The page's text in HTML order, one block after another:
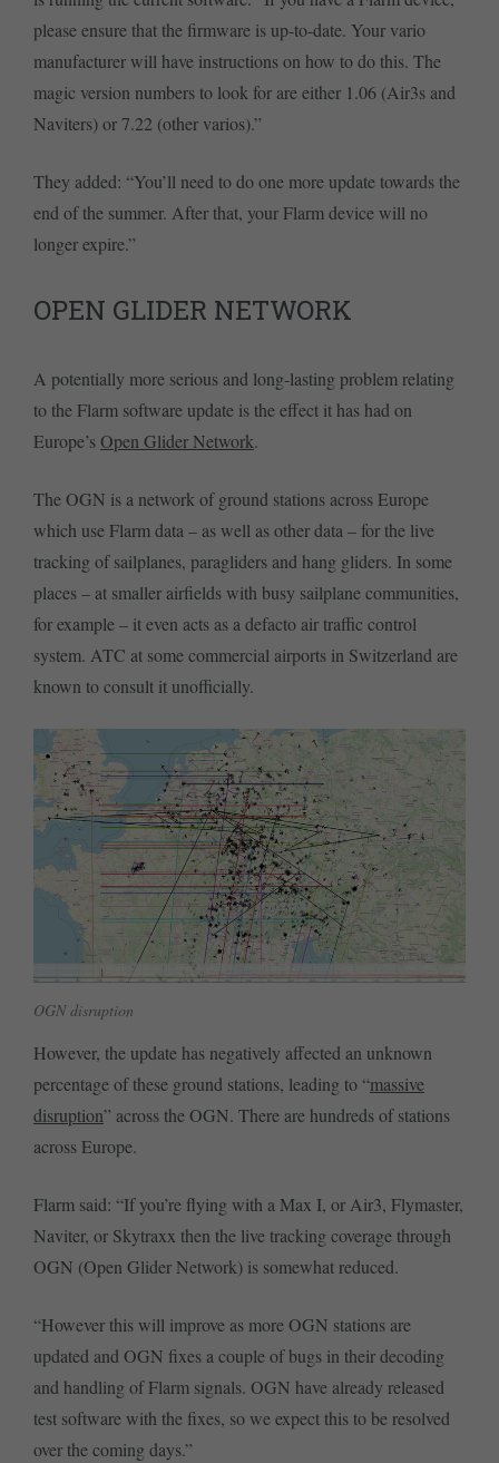
please ensure that the firmware is up-to-date. Your vario
manufacturer will have instructions on how to do this. The
magic version numbers to look for are either 1.06 (Air3s and
Naviters) or 7.22 (other varios).”
They added: “You’ll need to do one more update towards the
end of the summer. After that, your Flarm device will no
longer expire.”
OPEN GLIDER NETWORK
A potentially more serious and long-lasting problem relating
to the Flarm software update is the effect it has had on
Europe’sOpen Glider Network.
The OGN is a network of ground stations across Europe
which use Flarm data – as well as other data – for the live
tracking of sailplanes, paragliders and hang gliders. In some
places – at smaller airfields with busy sailplane communities,
for example – it even acts as a defacto air traffic control
system. ATC at some commercial airports in Switzerland are
known to consult it unofficially.
OGN disruption
However, the update has negatively affected an unknown
percentage of these ground stations, leading to “massive
disruption” across the OGN. There are hundreds of stations
across Europe.
Flarm said: “If you’re flying with a Max I, or Air3, Flymaster,
Naviter, or Skytraxx then the live tracking coverage through
OGN (Open Glider Network) is somewhat reduced.
“However this will improve as more OGN stations are
updated and OGN fixes a couple of bugs in their decoding
and handling of Flarm signals. OGN have already released
test software with the fixes, so we expect this to be resolved
over the coming days.”